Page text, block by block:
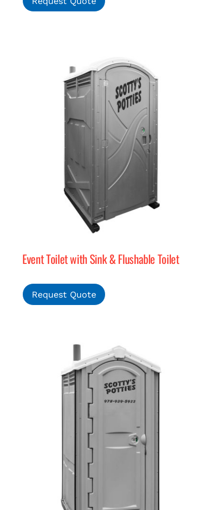
Event Toilet with Sink & Flushable Toilet
Request Quote